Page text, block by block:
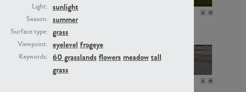
Light: sunlight
Season: summer
Surface type: grass
Viewpoint: eyelevel frogeye
Keywords: 60 grasslandsflowers meadowtall
grass
GR16330